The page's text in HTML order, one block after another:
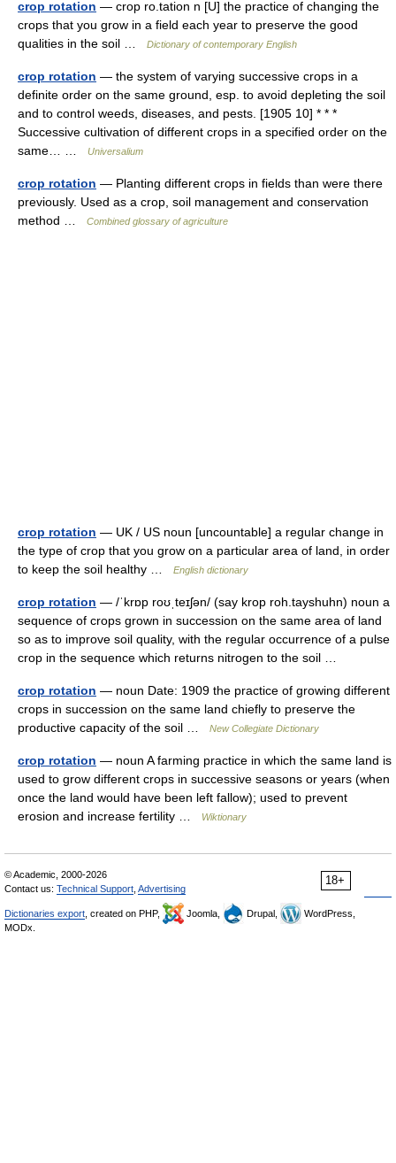
crop rotation — crop ro.tation n [U] the practice of changing the
crops that you grow in a field each year to preserve the good
qualities in the soil …
Dictionary of contemporary English
crop rotation — the system of varying successive crops in a
definite order on the same ground, esp. to avoid depleting the soil
and to control weeds, diseases, and pests. [1905 10] * * *
Successive cultivation of different crops in a specified order on the
same… …
Universalium
crop rotation — Planting different crops in fields than were there
previously. Used as a crop, soil management and conservation
method …
Combined glossary of agriculture
crop rotation — UK / US noun [uncountable] a regular change in
the type of crop that you grow on a particular area of land, in order
to keep the soil healthy …
English dictionary
crop rotation — /ˈkrɒp roʊˌteɪʃən/ (say krop roh.tayshuhn) noun a
sequence of crops grown in succession on the same area of land
so as to improve soil quality, with the regular occurrence of a pulse
crop in the sequence which returns nitrogen to the soil …
crop rotation — noun Date: 1909 the practice of growing different
crops in succession on the same land chiefly to preserve the
productive capacity of the soil …
New Collegiate Dictionary
crop rotation — noun A farming practice in which the same land is
used to grow different crops in successive seasons or years (when
once the land would have been left fallow); used to prevent
erosion and increase fertility …
Wiktionary
18+
© Academic, 2000-2026
Contact us: Technical Support Advertising
Dictionaries export , created on PHP, Joomla, Drupal,
WordPress,
MODx.